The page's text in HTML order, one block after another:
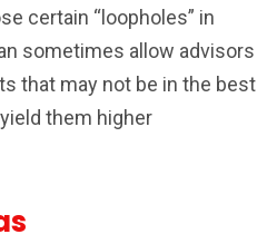
certain “loopholes” in
sometimes allow advisors
that may not be in the best
them higher